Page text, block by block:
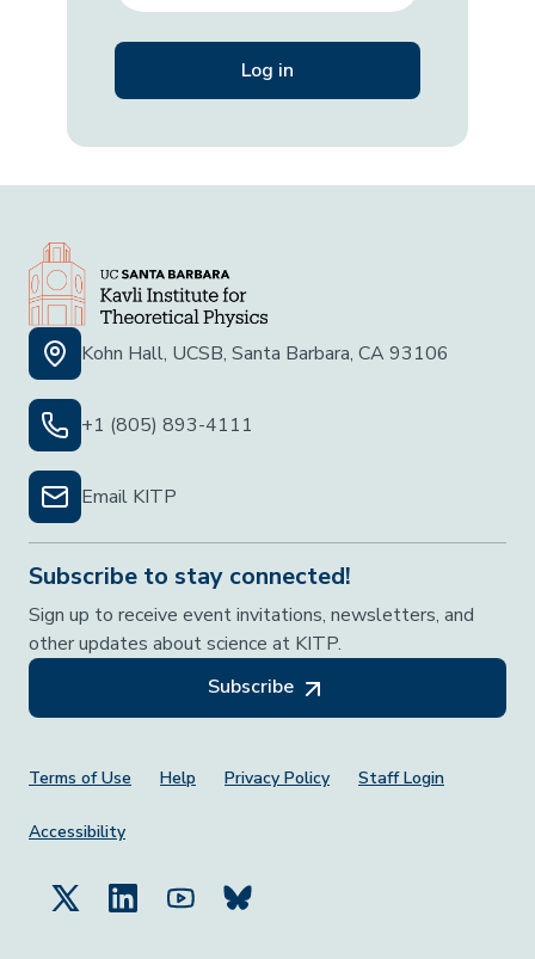
Kohn Hall, UCSB, Santa Barbara, CA 93106
+1 (805) 893-4111
Email KITP
Subscribe to stay connected!
Sign up to receive event invitations, newsletters, and
other updates about science at KITP.
Subscribe
Footer Menu
Terms of Use Help Privacy Policy Staff Login
Accessibility